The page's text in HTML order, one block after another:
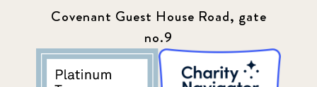
Covenant Guest House Road, gate
no.9